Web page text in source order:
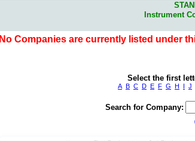
Instrument
No Companies are currently listed under
Select the first
A B C D E F G H I J
Search for Company: